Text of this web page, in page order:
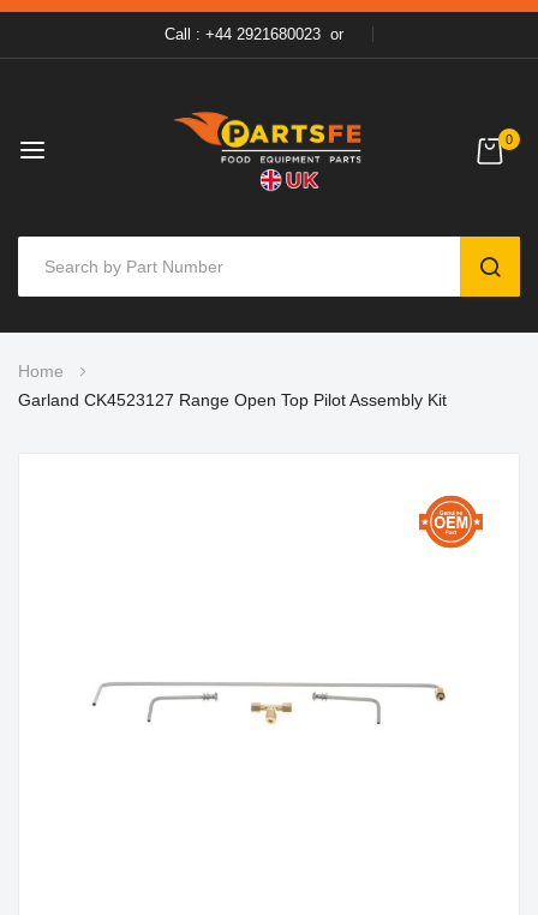
Call : +44 2921680023 or
0
to
Content
Home
Garland CK4523127 Range Open Top Pilot Assembly Kit
gallery